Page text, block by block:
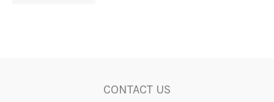
CONTACT US